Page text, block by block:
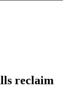
reclaim